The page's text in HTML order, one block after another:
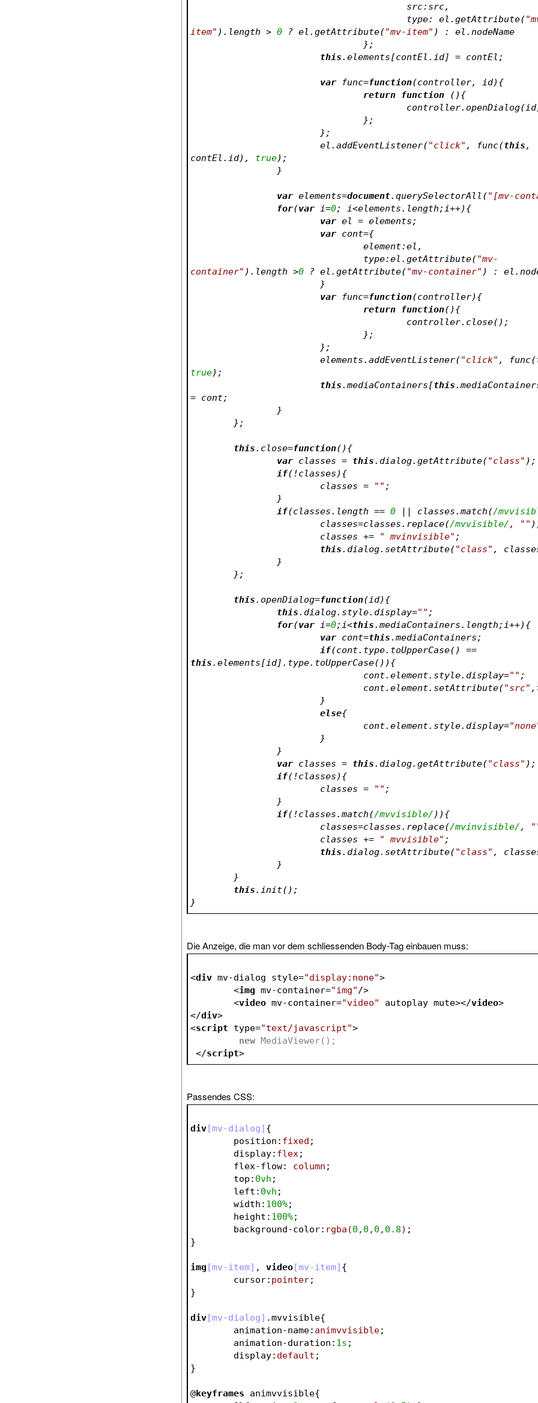
					src:src,
					type: el.getAttribute(
item" ).length > 0 ? el.getAttribute("mv-item" ) : el.nodeName
				};
this .elements[contEl.id] = contEl;
var func=function(controller, id) {
return function ( ) {
			el.addEventListener(
"click" , func(this ,
contEl.id), true
		}
var elements=document.querySelectorAll("[mv-
for(var i=0; i<elements.length;i++){
var el = elements;
var cont={
				element:el,
				type:el.getAttribute(
"mv-
container" ).length >0 ? el.getAttribute("mv-container" ) :
			}
var func=function(controller) {
return function( ) {
					controller.close();
			elements
.addEventListener("click" , func(
true);
this .mediaContainers[this
= cont;
		}
this .close=function( ) {
var classes = this .dialog.getAttribute("class" );
if(!classes){
			classes =
"" ;
		}
if(classes.length == 0 || classes.match(/
			classes=classes.replace(
/mvvisible/ , ""
			classes +=
" mvinvisible" ;
this .dialog.setAttribute("class"
		}
this .openDialog=function(id) {
this .dialog.style.display="" ;
for(var i=0;i<this .mediaContainers.length;i++){
var cont=this .mediaContainers;
if
this .elements[id].type.toUpperCase()){
				cont.element.style.display=
"" ;
				cont.element.setAttribute(
"src" ,
else{
				cont.element.style.display=
var classes = this .dialog.getAttribute("class" );
if(!classes){
			classes =
"" ;
if(!classes.match(/mvvisible/ )){
			classes=classes.replace(
/mvinvisible/ ,
			classes +=
" mvvisible" ;
this .dialog.setAttribute("class"
	}
this
}
Die Anzeige, die man vor dem schliessenden Body-Tag einbauen muss:
<div mv-dialog style="display:none">
<img mv-container="img" />
<video mv-container="video" autoplay mute></video>
</div>
<script type="text/javascript">
new
</script>
Passendes CSS:
div[mv-dialog] {
position : fixed ;
display: flex ;
flex-flow: column ;
top : 0vh ;
left : 0vh ;
width : 100%;
height : 100%;
background-color: rgba (0 , 0 , 0 , 0.8)
}
img [mv-item] , video[mv-item] {
cursor: pointer
}
div[mv-dialog] .mvvisible{
animation-name: animvvisible;
animation-duration : 1s
display: default
}
@keyframes animvvisible{